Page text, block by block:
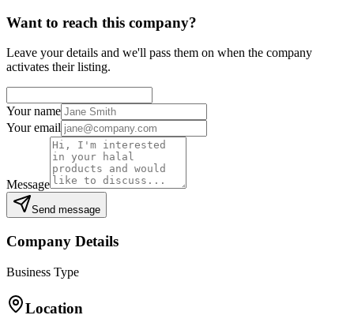
Want to reach this company?
Leave your details and we'll pass them on when the company
activates their listing.
Your name
Your email
Message
Send message
Company Details
Business Type
Location